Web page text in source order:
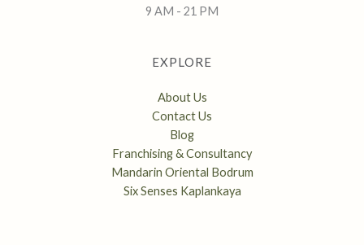
9 AM - 21 PM
EXPLORE
About Us
Contact Us
Blog
Franchising & Consultancy
Mandarin Oriental Bodrum
Six Senses Kaplankaya